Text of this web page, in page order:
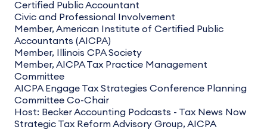
Certified Public Accountant
Civic and Professional Involvement
Member, American Institute of Certified Public
Accountants (AICPA)
Member, Illinois CPA Society
Member, AICPA Tax Practice Management
Committee
AICPA Engage Tax Strategies Conference Planning
Committee Co-Chair
Host: Becker Accounting Podcasts - Tax News Now
Strategic Tax Reform Advisory Group, AICPA